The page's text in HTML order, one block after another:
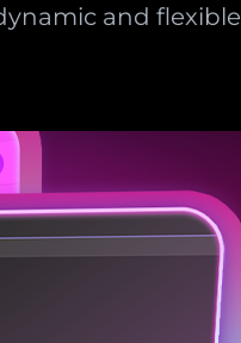
and flexible